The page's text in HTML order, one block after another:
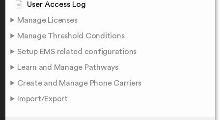
User Access Log
Manage Licenses
Manage Threshold Conditions
Setup EMS related configurations
Learn and Manage Pathways
Create and Manage Phone Carriers
Import/Export